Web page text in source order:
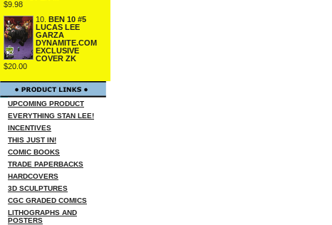
$9.98
10. BEN 10 #5
LUCAS LEE
GARZA
DYNAMITE.COM
EXCLUSIVE
COVER ZK
$20.00
UPCOMING PRODUCT
EVERYTHING STAN LEE!
INCENTIVES
THIS JUST IN!
COMIC BOOKS
TRADE PAPERBACKS
HARDCOVERS
3D SCULPTURES
CGC GRADED COMICS
LITHOGRAPHS AND
POSTERS